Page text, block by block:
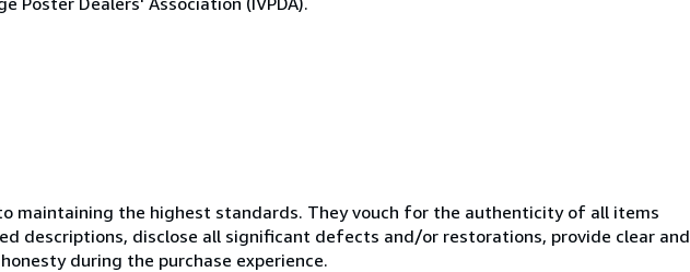
maintaining the highest standards. They vouch for the authenticity of all items
descriptions, disclose all significant defects and/or restorations, provide clear and
during the purchase experience.